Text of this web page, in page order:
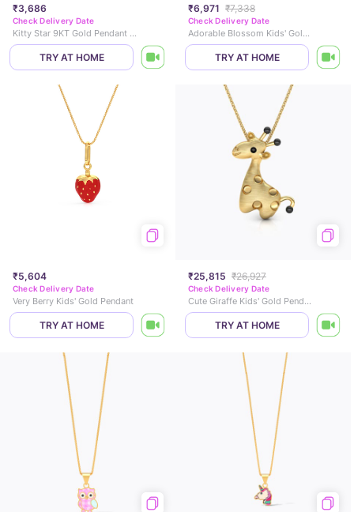
₹3,686
Check Delivery Date
Kitty Star 9KT Gold Pendant for Kids
TRY AT HOME
₹6,971 ₹7,338
Check Delivery Date
Adorable Blossom Kids' Gold Pendant
TRY AT HOME
₹5,604
Check Delivery Date
Very Berry Kids' Gold Pendant
TRY AT HOME
₹25,815 ₹26,927
Check Delivery Date
Cute Giraffe Kids' Gold Pendant
TRY AT HOME